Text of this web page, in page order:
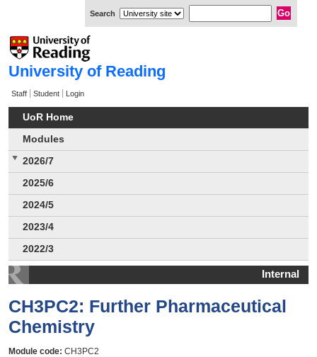
University of Reading
Staff Student Login
UoR Home
Modules
2026/7
2025/6
2024/5
2023/4
2022/3
Internal
CH3PC2: Further Pharmaceutical
Chemistry
Module code: CH3PC2
Search